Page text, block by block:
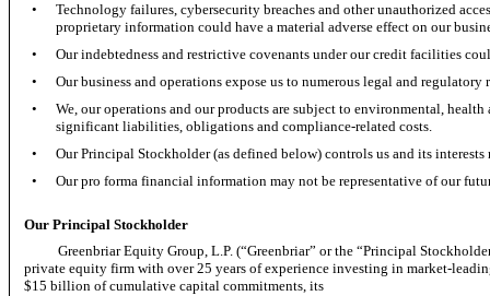
•
Technology failures, cybersecurity breaches and other unauthorized
proprietary information could have a material adverse effect on our
•
Our indebtedness and restrictive covenants under our credit facilities
•
Our business and operations expose us to numerous legal and regulatory
•
We, our operations and our products are subject to environmental,
significant liabilities, obligations and compliance-related costs.
•
Our Principal Stockholder (as defined below) controls us and its
•
Our pro forma financial information may not be representative of our
Our Principal Stockholder
Greenbriar Equity Group, L.P. (“Greenbriar” or the “Principal
private equity firm with over 25 years of experience investing in market-
$15 billion of cumulative capital commitments, its